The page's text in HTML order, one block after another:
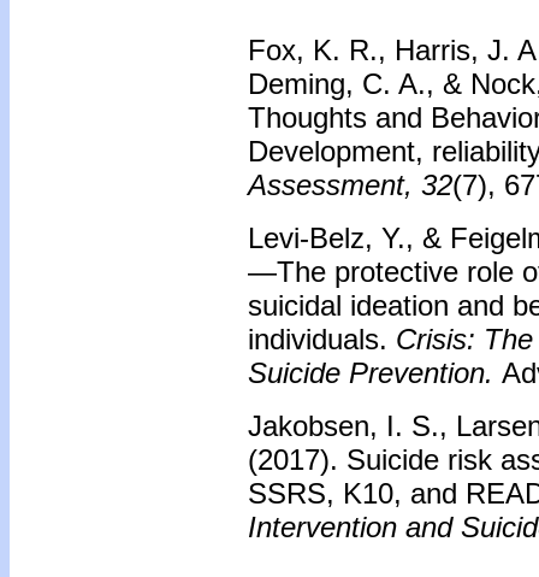
Fox, K. R., Harris, J.
Deming, C. A., &
Thoughts and
Development,
Assessment, 32(7),
Levi-Belz, Y., &
—The protective role
suicidal ideation and
individuals. Crisis:
Suicide Prevention.
Jakobsen, I. S.,
(2017). Suicide risk
SSRS, K10, and
Intervention and